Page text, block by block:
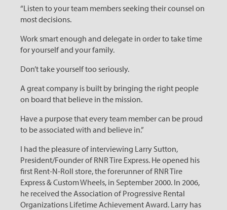
“Listen to your team members seeking their counsel on
most decisions.
Work smart enough and delegate in order to take time
for yourself and your family.
Don’t take yourself too seriously.
A great company is built by bringing the right people
on board that believe in the mission.
Have a purpose that every team member can be proud
to be associated with and believe in.”
I had the pleasure of interviewing Larry Sutton,
President/Founder of RNR Tire Express. He opened his
first Rent-N-Roll store, the forerunner of RNR Tire
Express & Custom Wheels, in September 2000. In 2006,
he received the Association of Progressive Rental
Organizations Lifetime Achievement Award. Larry has